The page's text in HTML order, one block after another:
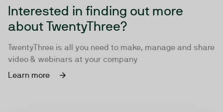
Interested in finding out more
about TwentyThree?
TwentyThree is all you need to make, manage and share
video & webinars at your company
Learn more